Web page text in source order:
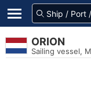
ORION
Sailing vessel,